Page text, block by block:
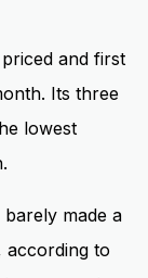
and first
Its three
lowest
made a
according to